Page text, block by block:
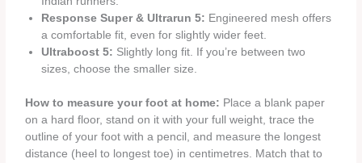
Response Super & Ultrarun 5: Engineered mesh offers
a comfortable fit, even for slightly wider feet.
Ultraboost 5: Slightly long fit. If you’re between two
sizes, choose the smaller size.
How to measure your foot at home: Place a blank paper
on a hard floor, stand on it with your full weight, trace the
outline of your foot with a pencil, and measure the longest
distance (heel to longest toe) in centimetres. Match that to